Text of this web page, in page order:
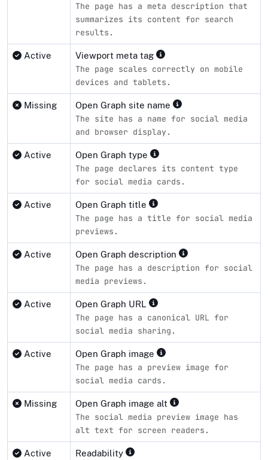
The page has a meta description that
summarizes its content for search
results.
Active Viewport meta tag
The page scales correctly on mobile
devices and tablets.
Missing Open Graph site name
The site has a name for social media
and browser display.
Active Open Graph type
The page declares its content type
for social media cards.
Active Open Graph title
The page has a title for social media
previews.
Active Open Graph description
The page has a description for social
media previews.
Active Open Graph URL
The page has a canonical URL for
social media sharing.
Active Open Graph image
The page has a preview image for
social media cards.
Missing Open Graph image alt
The social media preview image has
alt text for screen readers.
Active Readability